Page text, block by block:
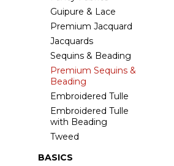
Guipure & Lace
Premium Jacquard
Jacquards
Sequins & Beading
Premium Sequins &
Beading
Embroidered Tulle
Embroidered Tulle
with Beading
Tweed
BASICS